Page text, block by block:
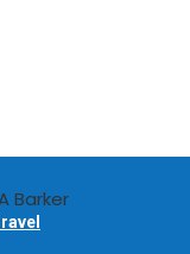
Barker